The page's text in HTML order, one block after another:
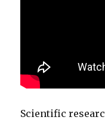
Scientific